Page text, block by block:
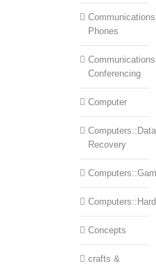
Phones
Conferencing
Computer
Computers::Data
Recovery
Concepts
crafts &